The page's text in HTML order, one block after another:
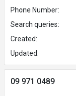
Phone Number:
Search queries:
Created:
Updated:
09 971 0489